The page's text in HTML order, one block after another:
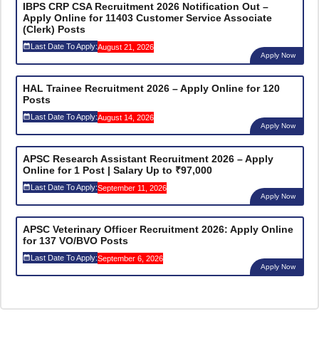
IBPS CRP CSA Recruitment 2026 Notification Out –
Apply Online for 11403 Customer Service Associate
(Clerk) Posts
Last Date To Apply:August 21, 2026
Apply Now
HAL Trainee Recruitment 2026 – Apply Online for 120
Posts
Last Date To Apply:August 14, 2026
Apply Now
APSC Research Assistant Recruitment 2026 – Apply
Online for 1 Post | Salary Up to ₹97,000
Last Date To Apply:September 11, 2026
Apply Now
APSC Veterinary Officer Recruitment 2026: Apply Online
for 137 VO/BVO Posts
Last Date To Apply:September 6, 2026
Apply Now